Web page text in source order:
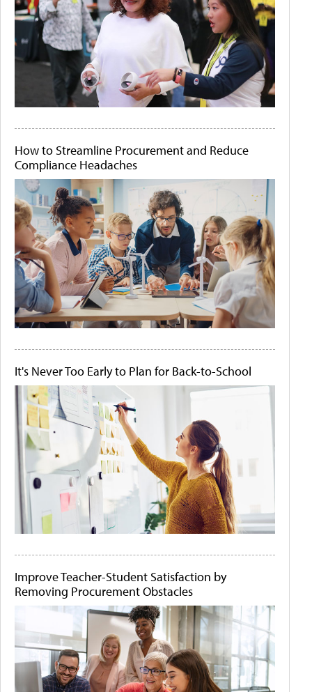
How to Streamline Procurement and Reduce
Compliance Headaches
It's Never Too Early to Plan for Back-to-School
Improve Teacher-Student Satisfaction by
Removing Procurement Obstacles